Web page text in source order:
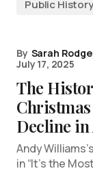
Public History
By Sarah
July 17, 2025
The
Decline
Andy
in “It’s the